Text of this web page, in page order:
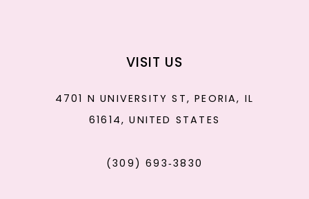
VISIT US
4701 N UNIVERSITY ST, PEORIA, IL
61614, UNITED STATES
(309) 693‑3830